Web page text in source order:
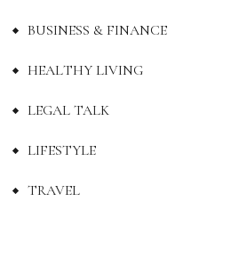
BUSINESS & FINANCE
HEALTHY LIVING
LEGAL TALK
LIFESTYLE
TRAVEL